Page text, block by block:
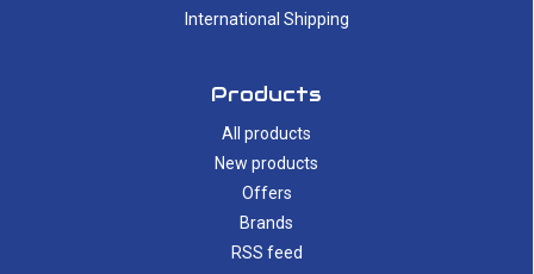
International Shipping
Products
All products
New products
Offers
Brands
RSS feed